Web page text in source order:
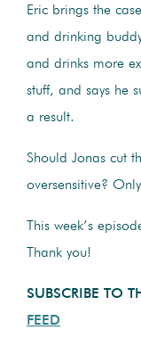
Eric brings the
and drinking
and drinks more
stuff, and says he
a result.
Should Jonas cut
oversensitive?
This week’s
Thank you!
SUBSCRIBE TO
FEED